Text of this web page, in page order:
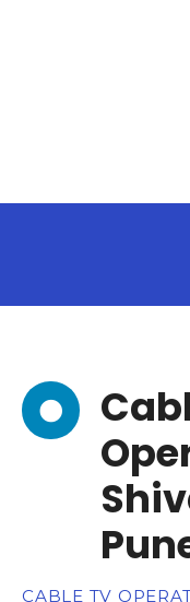
CABLE TV